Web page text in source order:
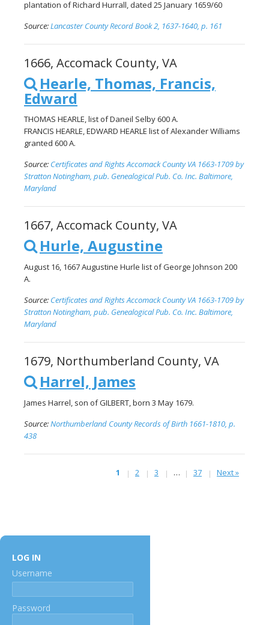
plantation of Richard Hurrall, dated 25 January 1659/60
Source:Lancaster County Record Book 2, 1637-1640, p. 161
1666, Accomack County, VA
Hearle, Thomas, Francis,
Edward
THOMAS HEARLE, list of Daneil Selby 600 A.
FRANCIS HEARLE, EDWARD HEARLE list of Alexander Williams
granted 600 A.
Source: Certificates and Rights Accomack County VA 1663-1709 by
Stratton Notingham, pub. Genealogical Pub. Co. Inc. Baltimore,
Maryland
1667, Accomack County, VA
Hurle, Augustine
August 16, 1667 Augustine Hurle list of George Johnson 200
A.
Source: Certificates and Rights Accomack County VA 1663-1709 by
Stratton Notingham, pub. Genealogical Pub. Co. Inc. Baltimore,
Maryland
1679, Northumberland County, VA
Harrel, James
James Harrel, son of GILBERT, born 3 May 1679.
Source:Northumberland County Records of Birth 1661-1810, p.
438
1 2 3 … 37 Next »
LOG IN
Username
Password